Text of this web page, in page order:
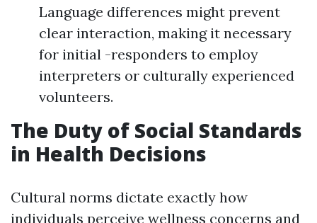
Language differences might prevent
clear interaction, making it necessary
for initial -responders to employ
interpreters or culturally experienced
volunteers.
The Duty of Social Standards
in Health Decisions
Cultural norms dictate exactly how
individuals perceive wellness concerns and